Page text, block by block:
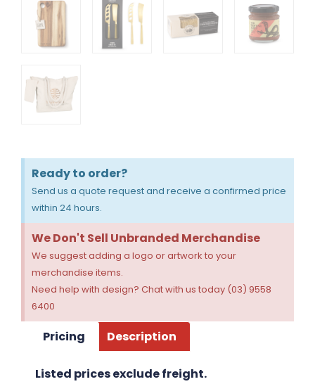
Ready to order?
Send us a quote request and receive a confirmed price
within 24 hours.
We Don't Sell Unbranded Merchandise
We suggest adding a logo or artwork to your
merchandise items.
Need help with design? Chat with us today (03) 9558
6400
Pricing Description
Listed prices exclude freight.